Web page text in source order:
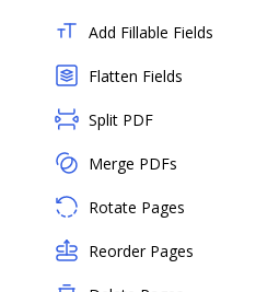
Add Fillable Fields
Flatten Fields
Split PDF
Merge PDFs
Rotate Pages
Reorder Pages